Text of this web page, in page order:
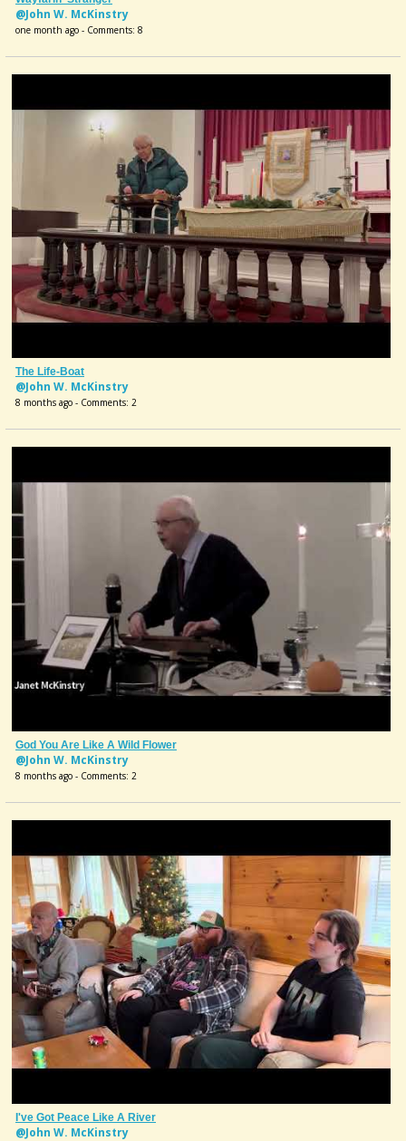
@John W. McKinstry
one month ago - Comments: 8
The Life-Boat
@John W. McKinstry
8 months ago - Comments: 2
God You Are Like A Wild Flower
@John W. McKinstry
8 months ago - Comments: 2
I've Got Peace Like A River
@John W. McKinstry